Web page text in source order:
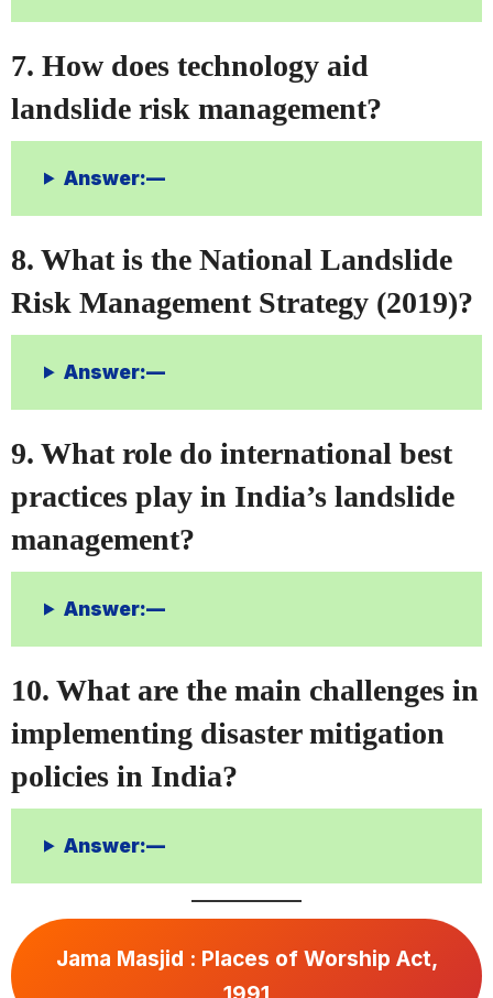
7. How does technology aid
landslide risk management?
Answer:—
8. What is the National Landslide
Risk Management Strategy (2019)?
Answer:—
9. What role do international best
practices play in India’s landslide
management?
Answer:—
10. What are the main challenges in
implementing disaster mitigation
policies in India?
Answer:—
Jama Masjid : Places of Worship Act,